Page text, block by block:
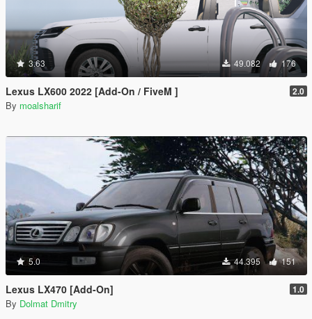
3.63 49.082 176
Lexus LX600 2022 [Add-On / FiveM ] 2.0
By moalsharif
5.0 44.395 151
Lexus LX470 [Add-On] 1.0
By Dolmat Dmitry